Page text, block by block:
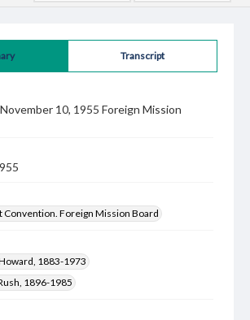
Transcript
10, 1955 Foreign Mission
Convention. Foreign Mission Board
1883-1973
1896-1985